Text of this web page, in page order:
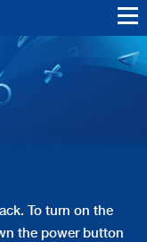
Warranty
Playstation
Playstation
Playstation
Playstation
Playstation
Playstation
PS4
PS3
To turn on the
the power button